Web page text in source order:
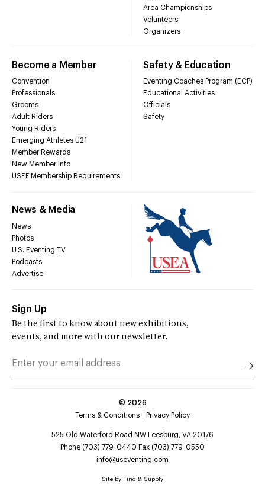
Area Championships
Volunteers
Organizers
Become a Member
Convention
Professionals
Grooms
Adult Riders
Young Riders
Emerging Athletes U21
Member Rewards
New Member Info
USEF Membership Requirements
Safety & Education
Eventing Coaches Program (ECP)
Educational Activities
Officials
Safety
News & Media
News
Photos
U.S. Eventing TV
Podcasts
Advertise
Sign Up
Be the first to know about new exhibitions,
events, and more with our newsletter.
© 2026
Terms & Conditions
Privacy Policy
525 Old Waterford Road NW Leesburg, VA 20176
Phone (703) 779-0440 Fax (703) 779-0550
info@useventing.com
Site by Find & Supply